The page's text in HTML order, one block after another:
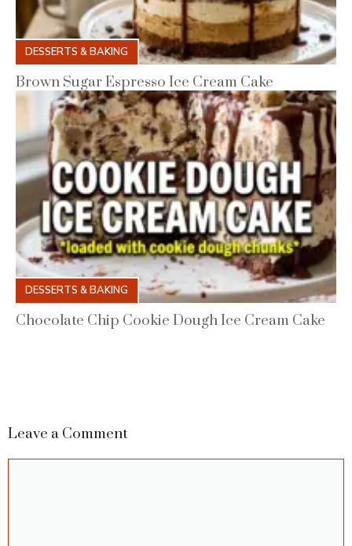
DESSERTS & BAKING
Brown Sugar Espresso Ice Cream Cake
DESSERTS & BAKING
Chocolate Chip Cookie Dough Ice Cream Cake
Leave a Comment